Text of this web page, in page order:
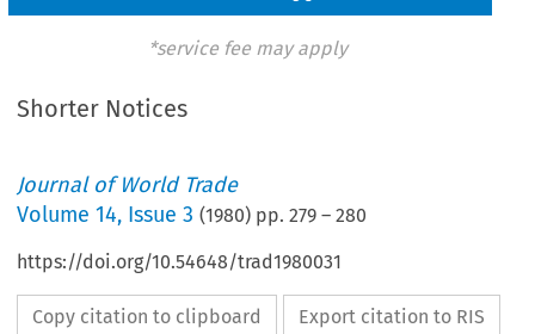
*service fee may apply
Shorter Notices
Journal of World Trade
Volume14, Issue 3 (1980) pp.279 –280
https://doi.org/10.54648/trad1980031
Copy citation to clipboard Export citation to RIS